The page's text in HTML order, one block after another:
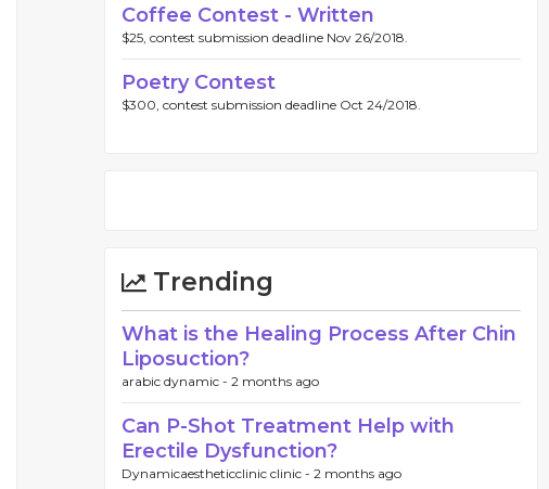
Coffee Contest - Written
$25, contest submission deadline Nov 26/2018.
Poetry Contest
$300, contest submission deadline Oct 24/2018.
Trending
What is the Healing Process After Chin
Liposuction?
arabic dynamic - 2 months ago
Can P-Shot Treatment Help with
Erectile Dysfunction?
Dynamicaestheticclinic clinic - 2 months ago